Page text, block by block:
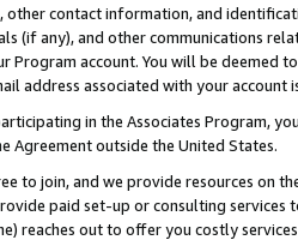
other contact information, and
(if any), and other communications
Program account. You will be deemed
address associated with your account
in the Associates Program,
Agreement outside the United States.
to join, and we provide resources on
paid set-up or consulting
reaches out to offer you costly